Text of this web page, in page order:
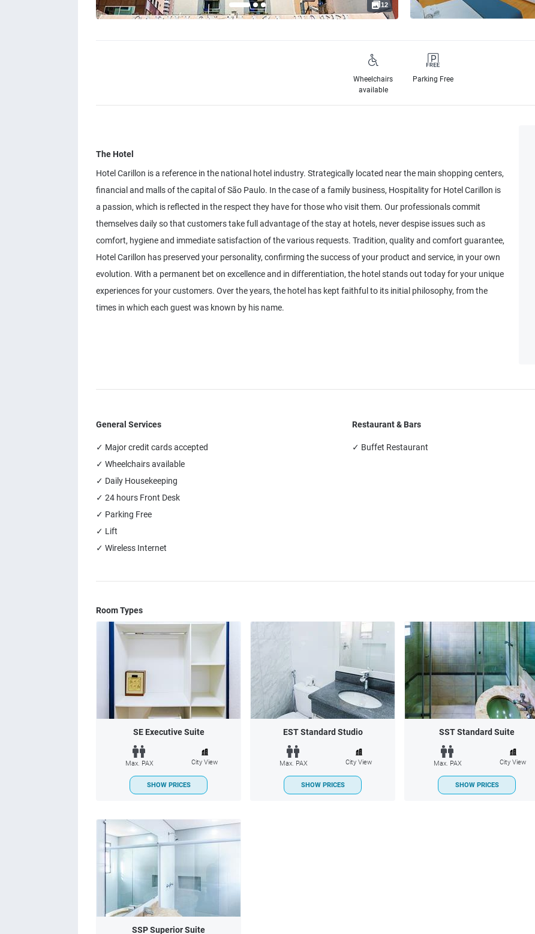
12
Wheelchairs
available
Parking Free
The Hotel
Hotel Carillon is a reference in the national hotel industry. Strategically located near the main shopping centers,
financial and malls of the capital of São Paulo. In the case of a family business, Hospitality for Hotel Carillon is
a passion, which is reflected in the respect they have for those who visit them. Our professionals commit
themselves daily so that customers take full advantage of the stay at hotels, never despise issues such as
comfort, hygiene and immediate satisfaction of the various requests. Tradition, quality and comfort guarantee,
Hotel Carillon has preserved your personality, confirming the success of your product and service, in your own
evolution. With a permanent bet on excellence and in differentiation, the hotel stands out today for your unique
experiences for your customers. Over the years, the hotel has kept faithful to its initial philosophy, from the
times in which each guest was known by his name.
General Services
✓ Major credit cards accepted
✓ Wheelchairs available
✓ Daily Housekeeping
✓ 24 hours Front Desk
✓ Parking Free
✓ Lift
✓ Wireless Internet
Restaurant & Bars
✓ Buffet Restaurant
Room Types
SE Executive Suite
Max. PAX City View
SHOW PRICES
EST Standard Studio
Max. PAX City View
SHOW PRICES
SST Standard Suite
Max. PAX City View
SHOW PRICES
SSP Superior Suite